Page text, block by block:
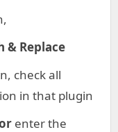
& Replace
check all
in that plugin
enter the